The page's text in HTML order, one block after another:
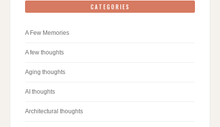
CATEGORIES
A Few Memories
A few thoughts
Aging thoughts
AI thoughts
Architectural thoughts